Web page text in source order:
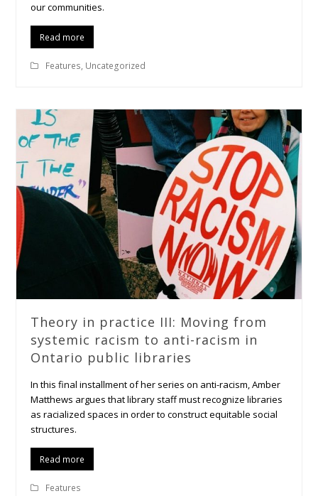
our communities.
Read more
Features, Uncategorized
Theory in practice III: Moving from
systemic racism to anti-racism in
Ontario public libraries
In this final installment of her series on anti-racism, Amber
Matthews argues that library staff must recognize libraries
as racialized spaces in order to construct equitable social
structures.
Read more
Features